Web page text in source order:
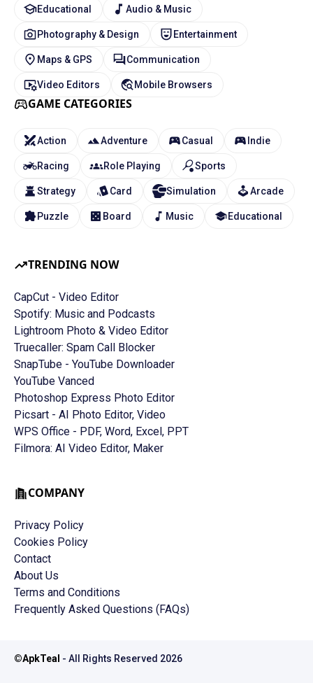
TRENDING NOW
CapCut - Video Editor
Spotify: Music and Podcasts
Lightroom Photo & Video Editor
Truecaller: Spam Call Blocker
SnapTube - YouTube Downloader
YouTube Vanced
Photoshop Express Photo Editor
Picsart - AI Photo Editor, Video
WPS Office - PDF, Word, Excel, PPT
Filmora: AI Video Editor, Maker
Educational Audio & Music
Photography & Design Entertainment
Maps & GPS Communication
Video Editors Mobile Browsers
GAME CATEGORIES
Action Adventure Casual Indie
Racing Role Playing Sports
Strategy Card Simulation Arcade
Puzzle Board Music Educational
COMPANY
Privacy Policy
Cookies Policy
Contact
About Us
Terms and Conditions
Frequently Asked Questions (FAQs)
©ApkTeal - All Rights Reserved 2026